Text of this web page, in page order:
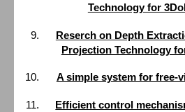
Technology for
Reserch on Depth
Projection Technology
A simple system for free-
Efficient control